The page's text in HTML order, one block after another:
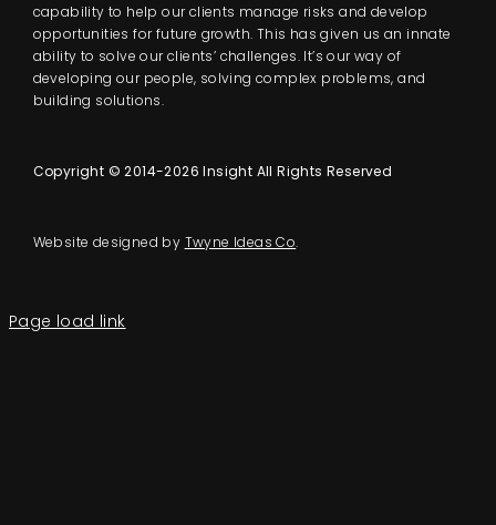
capability to help our clients manage risks and develop
opportunities for future growth. This has given us an innate
ability to solve our clients’ challenges. It’s our way of
developing our people, solving complex problems, and
building solutions.
Copyright © 2014-2026 Insight All Rights Reserved
Website designed by Twyne Ideas Co.
Page load link